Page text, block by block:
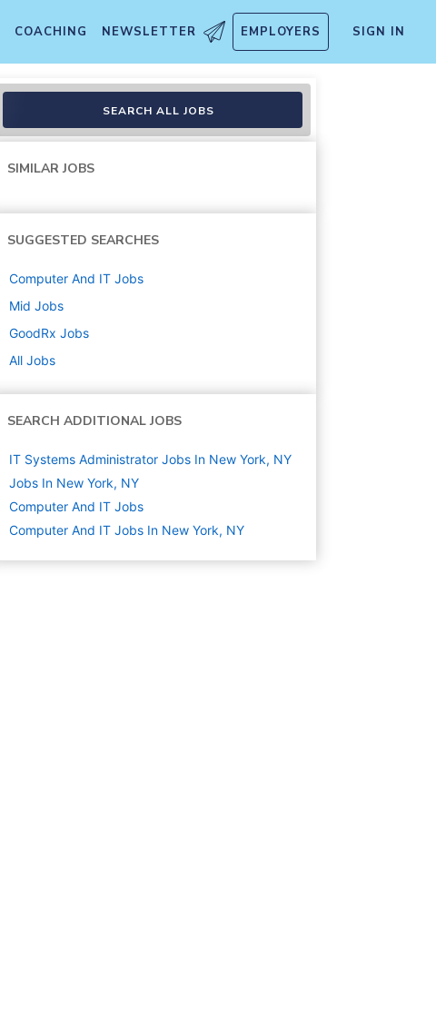
COACHING NEWSLETTER EMPLOYERS SIGN IN
SEARCH ALL JOBS
SIMILAR JOBS
SUGGESTED SEARCHES
Computer And IT Jobs
Mid Jobs
GoodRx Jobs
All Jobs
SEARCH ADDITIONAL JOBS
IT Systems Administrator Jobs In New York, NY
Jobs In New York, NY
Computer And IT Jobs
Computer And IT Jobs In New York, NY